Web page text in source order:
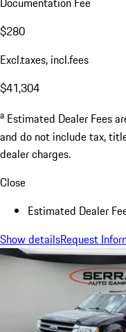
$280
Excl.taxes, incl.fees
$41,304
a Estimated Dealer Fees
and do not include tax,
dealer charges.
Close
Estimated Dealer
Show detailsRequest